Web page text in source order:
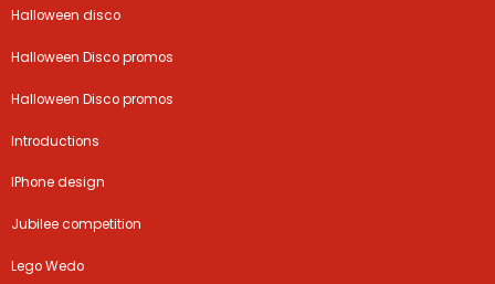
Halloween disco
Halloween Disco promos
Halloween Disco promos
Introductions
IPhone design
Jubilee competition
Lego Wedo